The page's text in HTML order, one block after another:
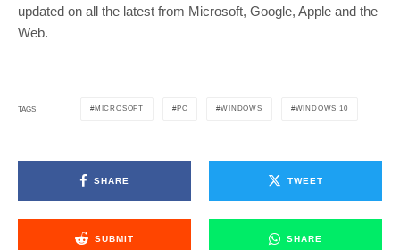
updated on all the latest from Microsoft, Google, Apple and the
Web.
TAGS MICROSOFT PC WINDOWS WINDOWS 10
SHARE TWEET
SUBMIT SHARE